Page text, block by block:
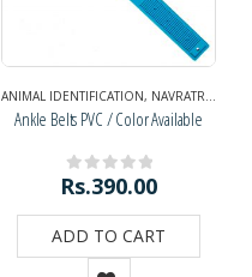
,NAVRATRI SPECIAL,NEWS AND
ANIMAL IDENTIFICATION, NAVRATRI SPECIAL
Ankle Belts PVC / Color Available
0out of 5
Rs.390.00
ADD TO CART